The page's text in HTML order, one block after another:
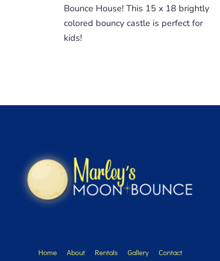
Bounce House! This 15 x 18 brightly
colored bouncy castle is perfect for
kids!
Home About Rentals Gallery Contact